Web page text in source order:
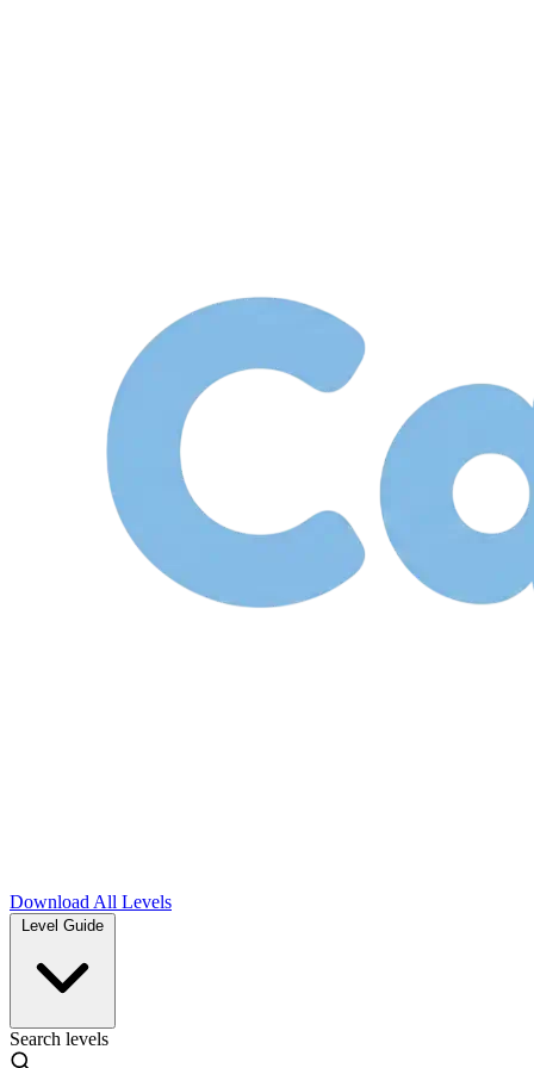
Download All Levels
Level Guide
Search levels